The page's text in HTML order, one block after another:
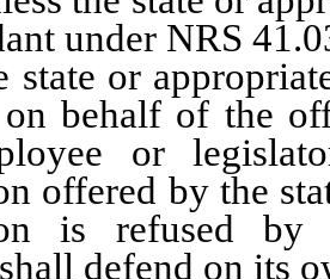
under NRS
or appropriate
behalf of the
or
offered by the
is refused
defend on its